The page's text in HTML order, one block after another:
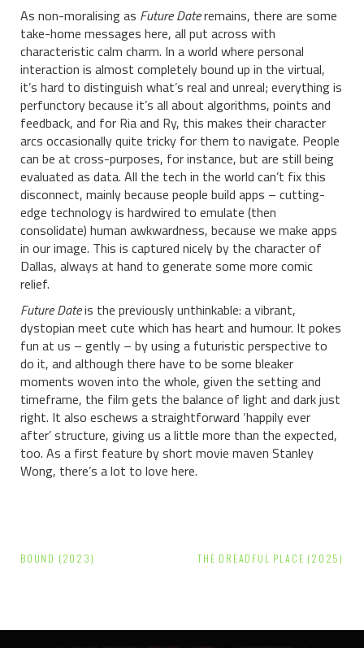
As non-moralising as Future Dateremains, there are some
take-home messages here, all put across with
characteristic calm charm. In a world where personal
interaction is almost completely bound up in the virtual,
it’s hard to distinguish what’s real and unreal; everything is
perfunctory because it’s all about algorithms, points and
feedback, and for Ria and Ry, this makes their character
arcs occasionally quite tricky for them to navigate. People
can be at cross-purposes, for instance, but are still being
evaluated as data. All the tech in the world can’t fix this
disconnect, mainly because people build apps – cutting-
edge technology is hardwired to emulate (then
consolidate) human awkwardness, because we make apps
in our image. This is captured nicely by the character of
Dallas, always at hand to generate some more comic
relief.
Future Dateis the previously unthinkable: a vibrant,
dystopian meet cute which has heart and humour. It pokes
fun at us – gently – by using a futuristic perspective to
do it, and although there have to be some bleaker
moments woven into the whole, given the setting and
timeframe, the film gets the balance of light and dark just
right. It also eschews a straightforward ‘happily ever
after’ structure, giving us a little more than the expected,
too. As a first feature by short movie maven Stanley
Wong, there’s a lot to love here.
PostBOUND (2023) THE DREADFUL PLACE (2025)